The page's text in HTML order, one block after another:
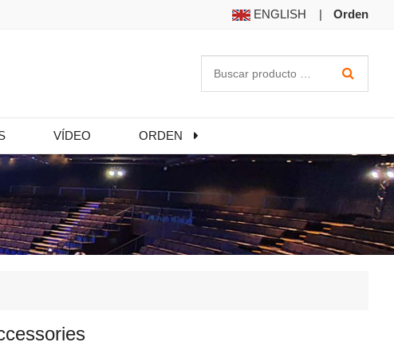
ENGLISH | Orden
VÍDEO ORDEN